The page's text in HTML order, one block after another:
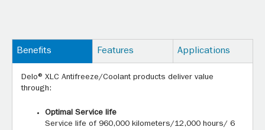
Benefits Features Applications
Delo® XLC Antifreeze/Coolant products deliver value
through:
Optimal Service life
Service life of 960,000 kilometers/12,000 hours/ 6